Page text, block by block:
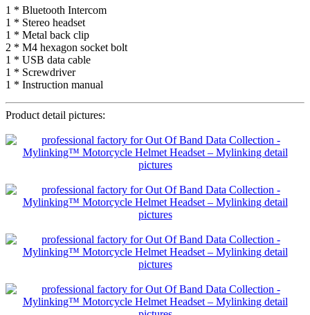
1 * Bluetooth Intercom
1 * Stereo headset
1 * Metal back clip
2 * M4 hexagon socket bolt
1 * USB data cable
1 * Screwdriver
1 * Instruction manual
Product detail pictures: